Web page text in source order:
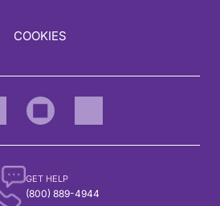
many times does the patient get a
the U.S., seladelpar, dosed at 10 mg, is a
shown here from some European
COOKIES
GET HELP
(800) 889-4944